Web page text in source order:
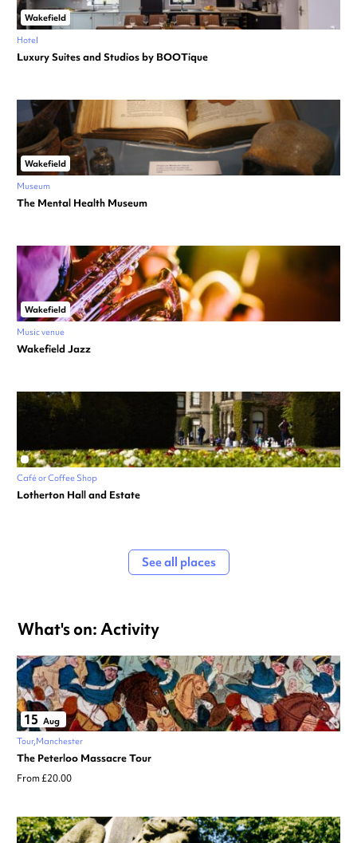
Wakefield
Hotel
Luxury Suites and Studios by BOOTique
Wakefield
Museum
The Mental Health Museum
Wakefield
Music venue
Wakefield Jazz
Café or Coffee Shop
Lotherton Hall and Estate
See all places
What's on: Activity
15 Aug
Tour Manchester
The Peterloo Massacre Tour
From £20.00